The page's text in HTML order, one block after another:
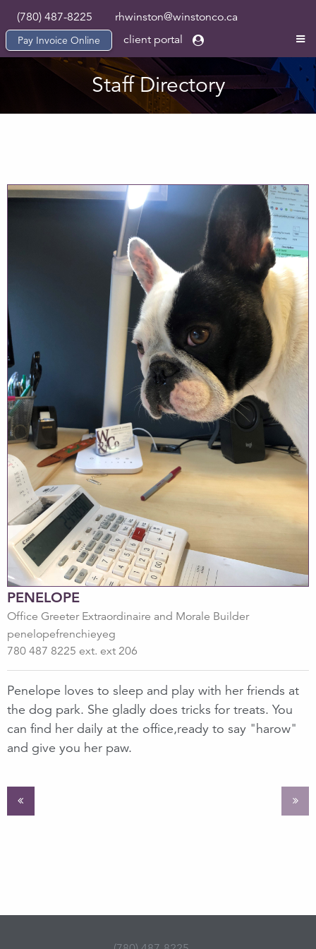
(780) 487-8225 rhwinston@winstonco.ca
Pay Invoice Online client portal
Staff Directory
PENELOPE
Office Greeter Extraordinaire and Morale Builder
penelopefrenchieyeg
780 487 8225 ext. ext 206
Penelope loves to sleep and play with her friends at
the dog park. She gladly does tricks for treats. You
can find her daily at the office,ready to say "harow"
and give you her paw.